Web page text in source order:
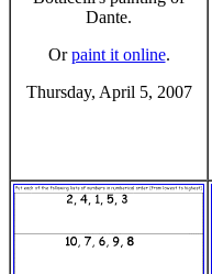
Dante.
Orpaint it online.
Thursday, April 5, 2007